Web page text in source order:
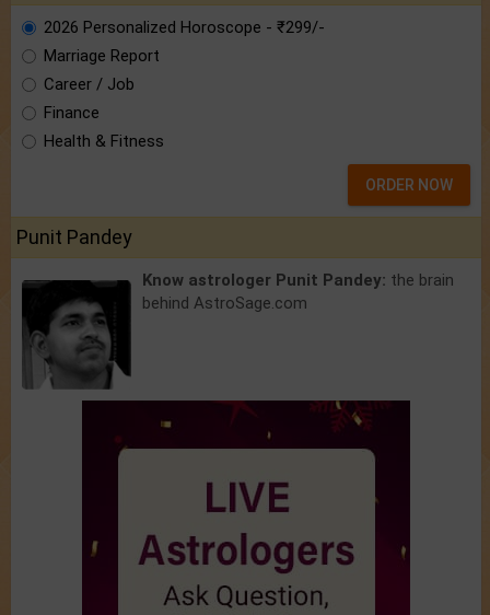
2026 Personalized Horoscope - ₹299/-
Marriage Report
Career / Job
Finance
Health & Fitness
ORDER NOW
Punit Pandey
Know astrologer Punit Pandey: the brain
behind AstroSage.com